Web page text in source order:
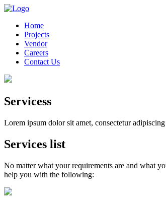
Home
Projects
Vendor
Careers
Contact Us
Servicess
Lorem ipsum dolor sit amet, consectetur
Services list
No matter what your requirements are and what
help you with the following: